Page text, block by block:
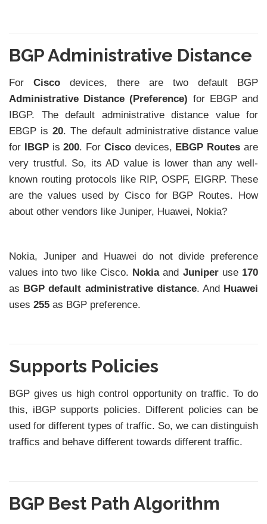
BGP Administrative Distance
For Cisco devices, there are two default BGP
Administrative Distance (Preference) for EBGP and
IBGP. The default administrative distance value for
EBGP is20. The default administrative distance value
for IBGPis200. For Ciscodevices, EBGP Routes are
very trustful. So, its AD value is lower than any well-
known routing protocols like RIP, OSPF, EIGRP. These
are the values used by Cisco for BGP Routes. How
about other vendors like Juniper, Huawei, Nokia?
Nokia, Juniper and Huawei do not divide preference
values into two like Cisco. Nokiaand Juniperuse 170
as BGP default administrative distance. And Huawei
uses 255 as BGP preference.
Supports Policies
BGP gives us high control opportunity on traffic. To do
this, iBGP supports policies. Different policies can be
used for different types of traffic. So, we can distinguish
traffics and behave different towards different traffic.
BGP Best Path Algorithm